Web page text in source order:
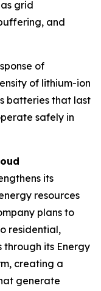
grid
and
of
of lithium-ion
batteries that last
safely in
its
resources
plans to
residential,
its Energy
creating a
generate